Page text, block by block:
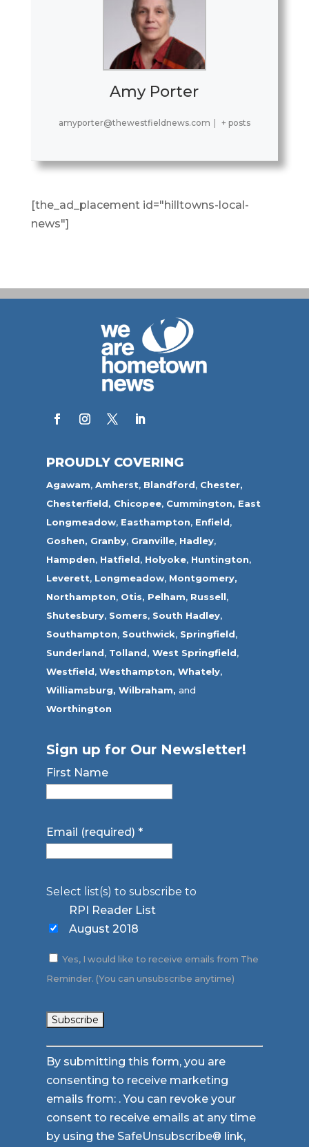
Amy Porter
amyporter@thewestfieldnews.com + posts
[the_ad_placement id="hilltowns-local-
news"]
PROUDLY COVERING
Agawam,Amherst, Blandford, Chester,
Chesterfield, Chicopee, Cummington, East
Longmeadow, Easthampton, Enfield,
Goshen, Granby, Granville, Hadley,
Hampden, Hatfield, Holyoke, Huntington,
Leverett, Longmeadow, Montgomery,
Northampton, Otis, Pelham, Russell,
Shutesbury, Somers, South Hadley,
Southampton, Southwick, Springfield,
Sunderland, Tolland, West Springfield,
Westfield,Westhampton, Whately,
Williamsburg, Wilbraham, and
Worthington
Sign up for Our Newsletter!
First Name
Email (required)*
Select list(s) to subscribe to
RPI Reader List
August 2018
Yes, I would like to receive emails from The
Reminder. (You can unsubscribe anytime)
Constant
Contact
Use.
Please
leave
this
By submitting this form, you are
consenting to receive marketing
emails from: . You can revoke your
consent to receive emails at any time
by using the SafeUnsubscribe® link,